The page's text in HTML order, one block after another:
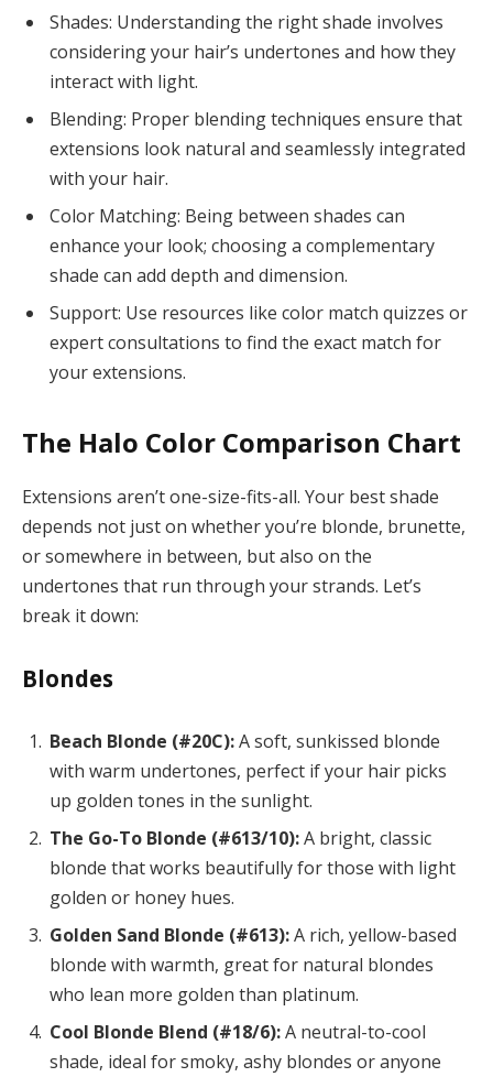
Shades: Understanding the right shade involves
considering your hair’s undertones and how they
interact with light.
Blending: Proper blending techniques ensure that
extensions look natural and seamlessly integrated
with your hair.
Color Matching: Being between shades can
enhance your look; choosing a complementary
shade can add depth and dimension.
Support: Use resources like color match quizzes or
expert consultations to find the exact match for
your extensions.
The Halo Color Comparison Chart
Extensions aren’t one-size-fits-all. Your best shade
depends not just on whether you’re blonde, brunette,
or somewhere in between, but also on the
undertones that run through your strands. Let’s
break it down:
Blondes
Beach Blonde (#20C):A soft, sunkissed blonde
with warm undertones, perfect if your hair picks
up golden tones in the sunlight.
The Go-To Blonde (#613/10):A bright, classic
blonde that works beautifully for those with light
golden or honey hues.
Golden Sand Blonde (#613):A rich, yellow-based
blonde with warmth, great for natural blondes
who lean more golden than platinum.
Cool Blonde Blend (#18/6):A neutral-to-cool
shade, ideal for smoky, ashy blondes or anyone